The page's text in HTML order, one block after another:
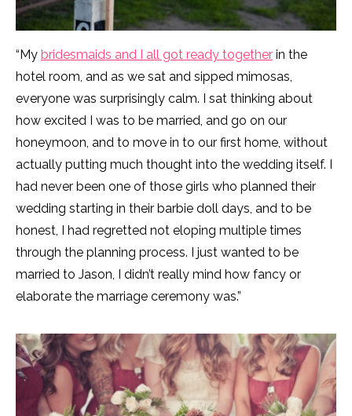
“My bridesmaids and I all got ready together in the
hotel room, and as we sat and sipped mimosas,
everyone was surprisingly calm. I sat thinking about
how excited I was to be married, and go on our
honeymoon, and to move in to our first home, without
actually putting much thought into the wedding itself. I
had never been one of those girls who planned their
wedding starting in their barbie doll days, and to be
honest, I had regretted not eloping multiple times
through the planning process. I just wanted to be
married to Jason, I didn’t really mind how fancy or
elaborate the marriage ceremony was.”